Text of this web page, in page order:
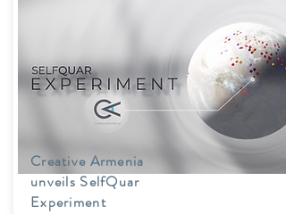
Creative Armenia
unveils SelfQuar
Experiment